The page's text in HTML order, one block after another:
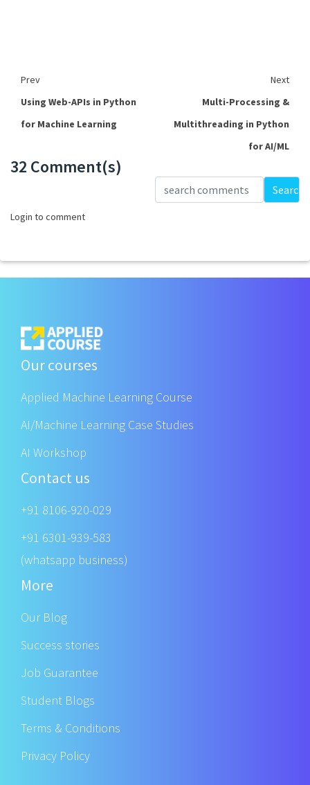
Prev
Next
Using Web-APIs in Python
for Machine Learning
Multi-Processing &
Multithreading in Python
for AI/ML
32 Comment(s)
Search
Login to comment
Our courses
Applied Machine Learning Course
AI/Machine Learning Case Studies
AI Workshop
Contact us
+91 8106-920-029
+91 6301-939-583
(whatsapp business)
More
Our Blog
Success stories
Job Guarantee
Student Blogs
Terms & Conditions
Privacy Policy